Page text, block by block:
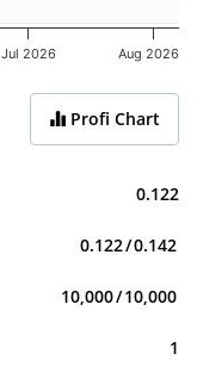
Jul 2026 Aug 2026
Profi Chart
0.122
0.122/0.142
10,000/10,000
1